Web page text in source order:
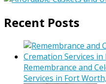
Recent Posts
Remembrance and
Services in Fort